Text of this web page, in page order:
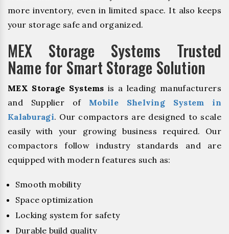
more inventory, even in limited space. It also keeps
your storage safe and organized.
MEX Storage Systems Trusted
Name for Smart Storage Solution
MEX Storage Systems is a leading manufacturers
and Supplier of Mobile Shelving System in
Kalaburagi. Our compactors are designed to scale
easily with your growing business required. Our
compactors follow industry standards and are
equipped with modern features such as:
Smooth mobility
Space optimization
Locking system for safety
Durable build quality